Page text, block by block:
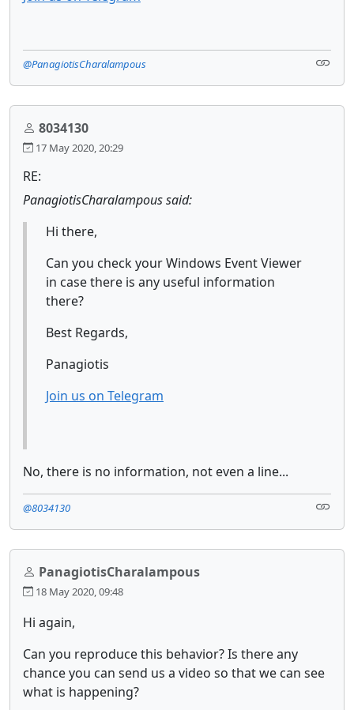
@PanagiotisCharalampous
8034130
17 May 2020, 20:29
RE:
PanagiotisCharalampous said:
Hi there,
Can you check your Windows Event Viewer
in case there is any useful information
there?
Best Regards,
Panagiotis
Join us on Telegram
No, there is no information, not even a line...
@8034130
PanagiotisCharalampous
18 May 2020, 09:48
Hi again,
Can you reproduce this behavior? Is there any
chance you can send us a video so that we can see
what is happening?